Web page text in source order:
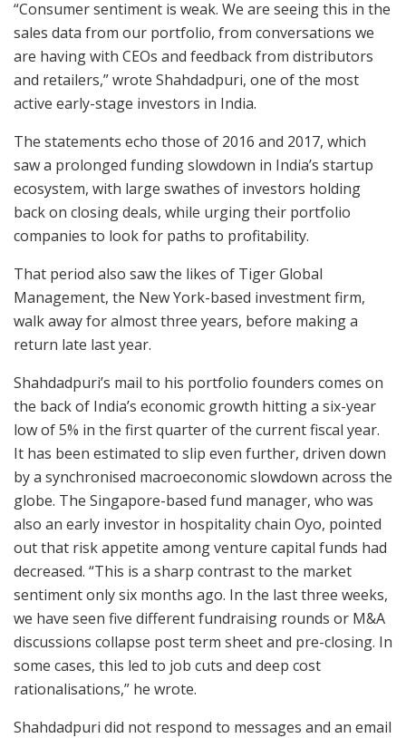
“Consumer sentiment is weak. We are seeing this in the
sales data from our portfolio, from conversations we
are having with CEOs and feedback from distributors
and retailers,” wrote Shahdadpuri, one of the most
active early-stage investors in India.
The statements echo those of 2016 and 2017, which
saw a prolonged funding slowdown in India’s startup
ecosystem, with large swathes of investors holding
back on closing deals, while urging their portfolio
companies to look for paths to profitability.
That period also saw the likes of Tiger Global
Management, the New York-based investment firm,
walk away for almost three years, before making a
return late last year.
Shahdadpuri’s mail to his portfolio founders comes on
the back of India’s economic growth hitting a six-year
low of 5% in the first quarter of the current fiscal year.
It has been estimated to slip even further, driven down
by a synchronised macroeconomic slowdown across the
globe. The Singapore-based fund manager, who was
also an early investor in hospitality chain Oyo, pointed
out that risk appetite among venture capital funds had
decreased. “This is a sharp contrast to the market
sentiment only six months ago. In the last three weeks,
we have seen five different fundraising rounds or M&A
discussions collapse post term sheet and pre-closing. In
some cases, this led to job cuts and deep cost
rationalisations,” he wrote.
Shahdadpuri did not respond to messages and an email